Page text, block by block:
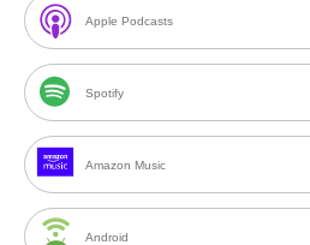
Apple Podcasts
Spotify
Amazon Music
Android